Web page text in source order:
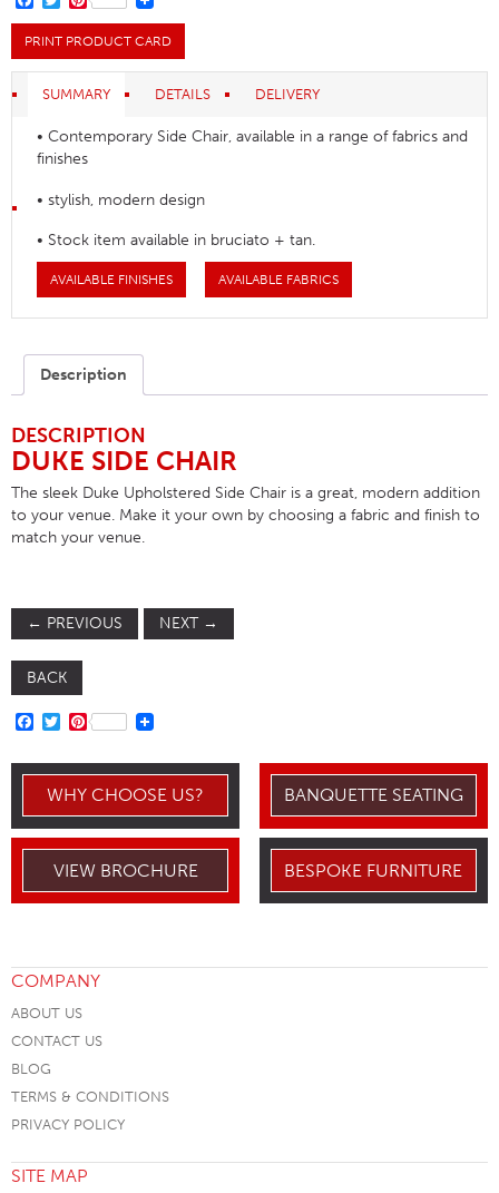
PRINT PRODUCT CARD
SUMMARY DETAILS DELIVERY
• Contemporary Side Chair, available in a range of fabrics and
finishes
• stylish, modern design
• Stock item available in bruciato + tan.
AVAILABLE FINISHES AVAILABLE FABRICS
Description
DESCRIPTION
DUKE SIDE CHAIR
The sleek Duke Upholstered Side Chair is a great, modern addition
to your venue. Make it your own by choosing a fabric and finish to
match your venue.
← PREVIOUS NEXT →
BACK
FACEBOOK
TWITTER
PINTEREST
WHY CHOOSE US? BANQUETTE SEATING
VIEW BROCHURE BESPOKE FURNITURE
COMPANY
ABOUT US
CONTACT US
BLOG
TERMS & CONDITIONS
PRIVACY POLICY
SITE MAP